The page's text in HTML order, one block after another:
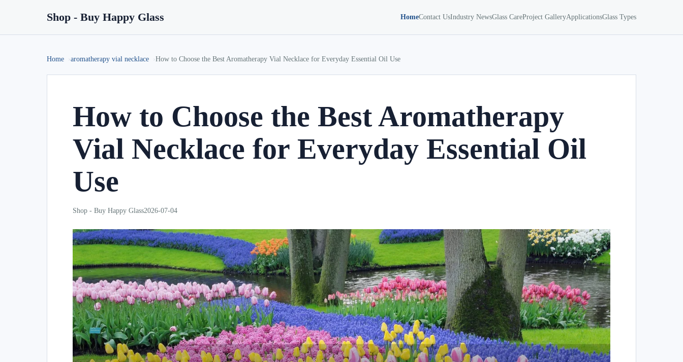
Shop - Buy Happy Glass HomeContact UsIndustry NewsGlass CareProject GalleryApplicationsGlass Types
Home aromatherapy vial necklace How to Choose the Best Aromatherapy Vial Necklace for Everyday Essential Oil Use
How to Choose the Best Aromatherapy
Vial Necklace for Everyday Essential Oil
Use
Shop - Buy Happy Glass2026-07-04